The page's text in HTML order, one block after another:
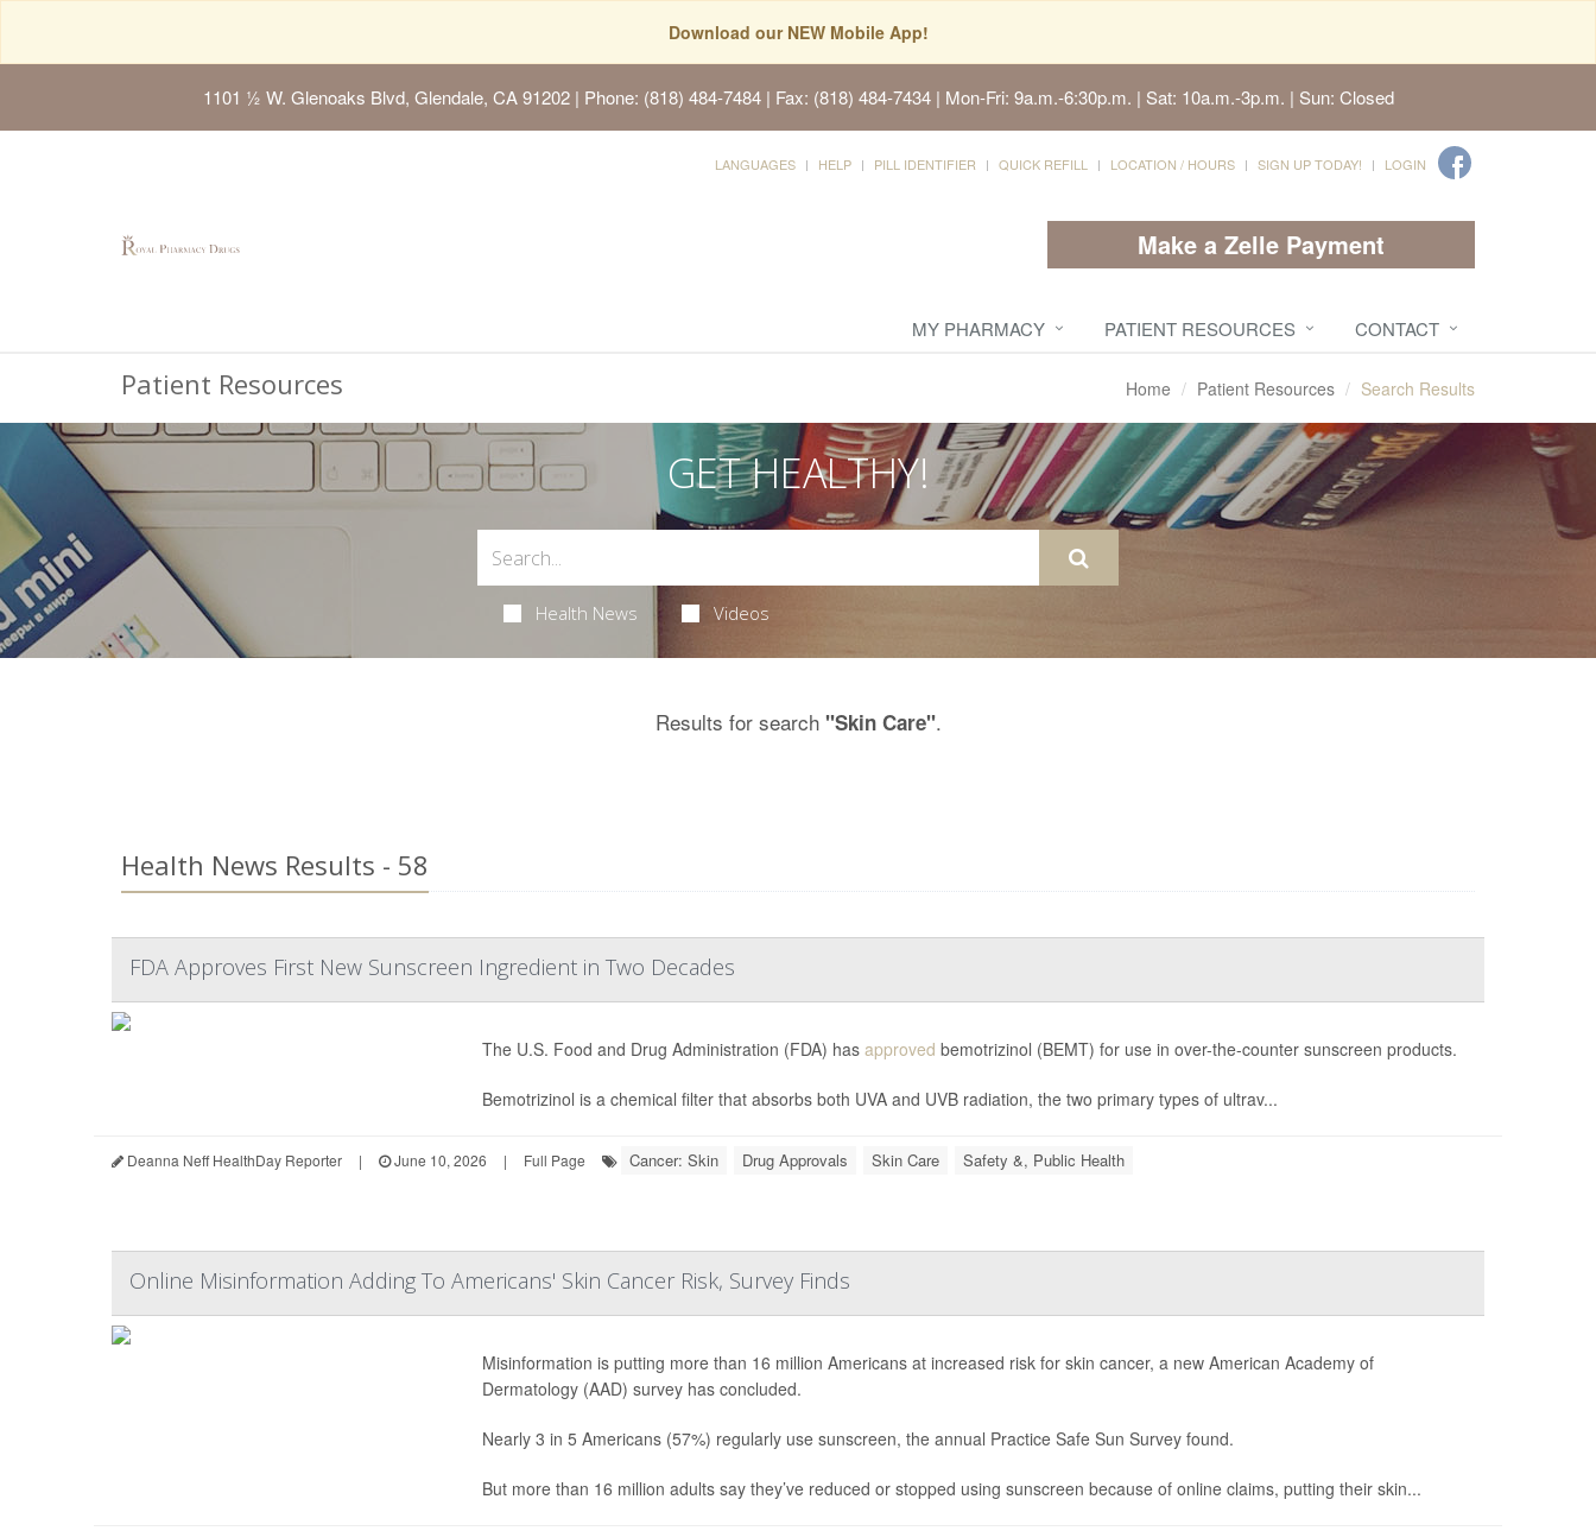
Download our NEW Mobile App!
1101 ½ W. Glenoaks Blvd, Glendale, CA 91202| Phone: (818) 484-7484 | Fax: (818) 484-7434 | Mon-Fri: 9a.m.-6:30p.m. | Sat: 10a.m.-3p.m. | Sun: Closed
LANGUAGES HELP PILL IDENTIFIER QUICK REFILL LOCATION / HOURS SIGN UP TODAY! LOGIN
Make a Zelle Payment
MY PHARMACY PATIENT RESOURCES CONTACT
Patient Resources Home Patient Resources Search Results
GET HEALTHY!
Health News Videos
Results for search "Skin Care".
Health News Results - 58
FDA Approves First New Sunscreen Ingredient in Two Decades
The U.S. Food and Drug Administration (FDA) has approved bemotrizinol (BEMT) for use in over-the-counter sunscreen products.
Bemotrizinol is a chemical filter that absorbs both UVA and UVB radiation, the two primary types of ultrav...
Deanna Neff HealthDay Reporter | June 10, 2026 | Full Page Cancer: Skin Drug Approvals Skin Care Safety &, Public Health
Online Misinformation Adding To Americans' Skin Cancer Risk, Survey Finds
Misinformation is putting more than 16 million Americans at increased risk for skin cancer, a new American Academy of
Dermatology (AAD) survey has concluded.
Nearly 3 in 5 Americans (57%) regularly use sunscreen, the annual Practice Safe Sun Survey found.
But more than 16 million adults say they’ve reduced or stopped using sunscreen because of online claims, putting their skin...